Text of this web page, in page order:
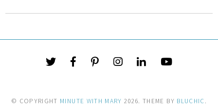
© COPYRIGHT MINUTE WITH MARY 2026. THEME BY BLUCHIC.